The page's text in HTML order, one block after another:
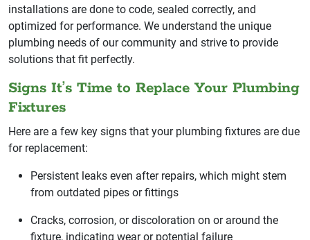
installations are done to code, sealed correctly, and
optimized for performance. We understand the unique
plumbing needs of our community and strive to provide
solutions that fit perfectly.
Signs It’s Time to Replace Your Plumbing
Fixtures
Here are a few key signs that your plumbing fixtures are due
for replacement:
Persistent leaks even after repairs, which might stem
from outdated pipes or fittings
Cracks, corrosion, or discoloration on or around the
fixture, indicating wear or potential failure